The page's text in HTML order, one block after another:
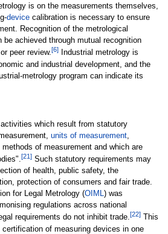
is on the measurements themselves,
devicecalibration is necessary to ensure
Recognition of the metrological
achieved through mutual recognition
peer review.[6]Industrial metrology is
and industrial development, and the
metrology program can indicate its
which result from statutory
units of measurement,
of measurement and which are
[21 ]Such statutory requirements may
of health, public safety, the
protection of consumers and fair trade.
for Legal Metrology (OIML) was
regulations across national
requirements do not inhibit trade.[22]This
certification of measuring devices in one